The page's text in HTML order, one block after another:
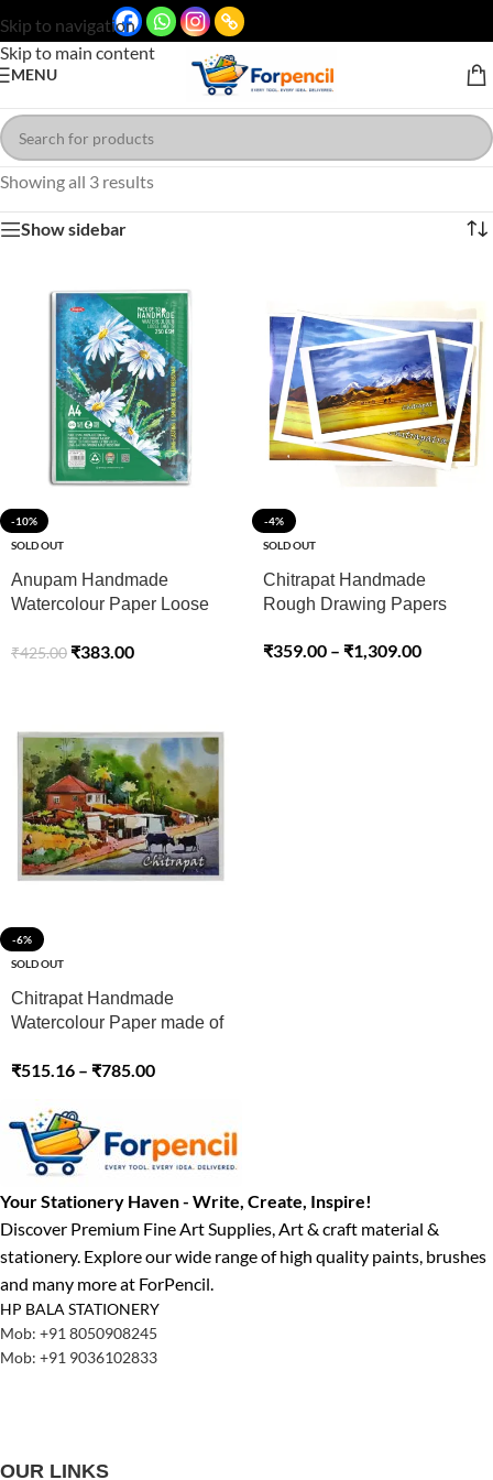
Skip to navigation
Skip to main content
MENU
Showing all 3 results
Show sidebar
-10%
SOLD OUT
Anupam Handmade
Watercolour Paper Loose
Pressed
₹425.00 ₹383.00
-4%
SOLD OUT
Chitrapat Handmade
Rough Drawing Papers
₹359.00 – ₹1,309.00
-6%
SOLD OUT
Chitrapat Handmade
Watercolour Paper made of
GSM
₹515.16 – ₹785.00
Your Stationery Haven - Write, Create, Inspire!
Discover Premium Fine Art Supplies, Art & craft material &
stationery. Explore our wide range of high quality paints, brushes
and many more at ForPencil.
HP BALA STATIONERY
Mob: +91 8050908245
Mob: +91 9036102833
OUR LINKS